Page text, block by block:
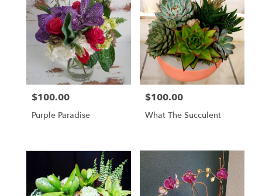
Price:
$100.00
Purple Paradise
Price:
$100.00
What The Succulent